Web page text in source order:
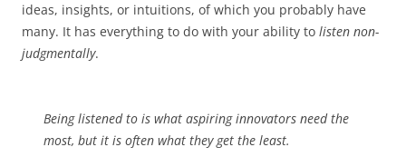
ideas, insights, or intuitions, of which you probably have
many. It has everything to do with your ability to listen non-
judgmentally.
Being listened to is what aspiring innovators need the
most, but it is often what they get the least.